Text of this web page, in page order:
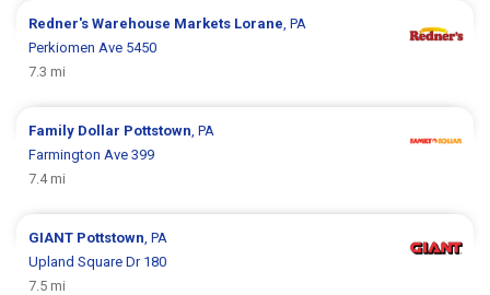
Redner's Warehouse Markets Lorane , PA
Perkiomen Ave 5450
7.3 mi
Family Dollar Pottstown , PA
Farmington Ave 399
7.4 mi
GIANT Pottstown , PA
Upland Square Dr 180
7.5 mi